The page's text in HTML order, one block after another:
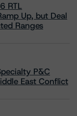
RTL
Up, but Deal
Ranges
P&C
East Conflict